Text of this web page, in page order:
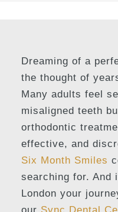
Dreaming of a
the thought of
Many adults feel
misaligned teeth
orthodontic
effective, and
Six Month Smiles
searching for. And
London your